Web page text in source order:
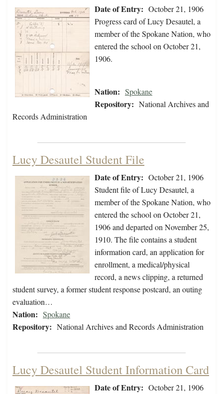
Date of Entry: October 21, 1906
Progress card of Lucy Desautel, a
member of the Spokane Nation, who
entered the school on October 21,
1906.
Nation: Spokane
Repository: National Archives and
Records Administration
Lucy Desautel Student File
Date of Entry: October 21, 1906
Student file of Lucy Desautel, a
member of the Spokane Nation, who
entered the school on October 21,
1906 and departed on November 25,
1910. The file contains a student
information card, an application for
enrollment, a medical/physical
record, a news clipping, a returned
student survey, a former student response postcard, an outing
evaluation…
Nation: Spokane
Repository: National Archives and Records Administration
Lucy Desautel Student Information Card
Date of Entry: October 21, 1906